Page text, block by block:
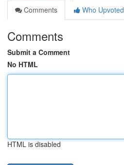
Comments
Who Upvoted
Comments
Submit a Comment
No HTML
HTML is disabled